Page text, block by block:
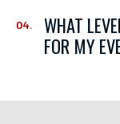
WHAT
FOR MY